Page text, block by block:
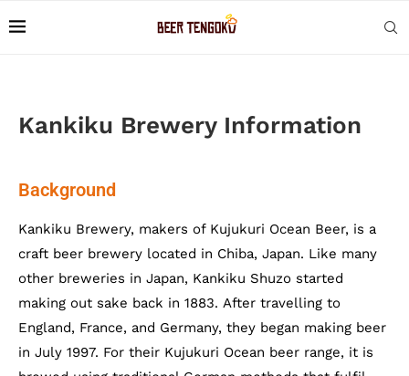
Kankiku Brewery Information
Background
Kankiku Brewery, makers of Kujukuri Ocean Beer, is a
craft beer brewery located in Chiba, Japan. Like many
other breweries in Japan, Kankiku Shuzo started
making out sake back in 1883. After travelling to
England, France, and Germany, they began making beer
in July 1997. For their Kujukuri Ocean beer range, it is